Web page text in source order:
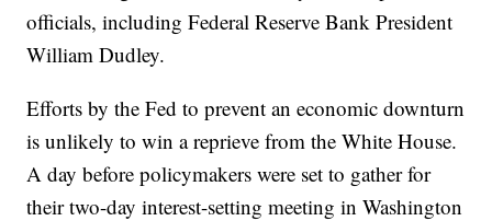
officials, including Federal Reserve Bank President
William Dudley.
Efforts by the Fed to prevent an economic downturn
is unlikely to win a reprieve from the White House.
A day before policymakers were set to gather for
their two-day interest-setting meeting in Washington